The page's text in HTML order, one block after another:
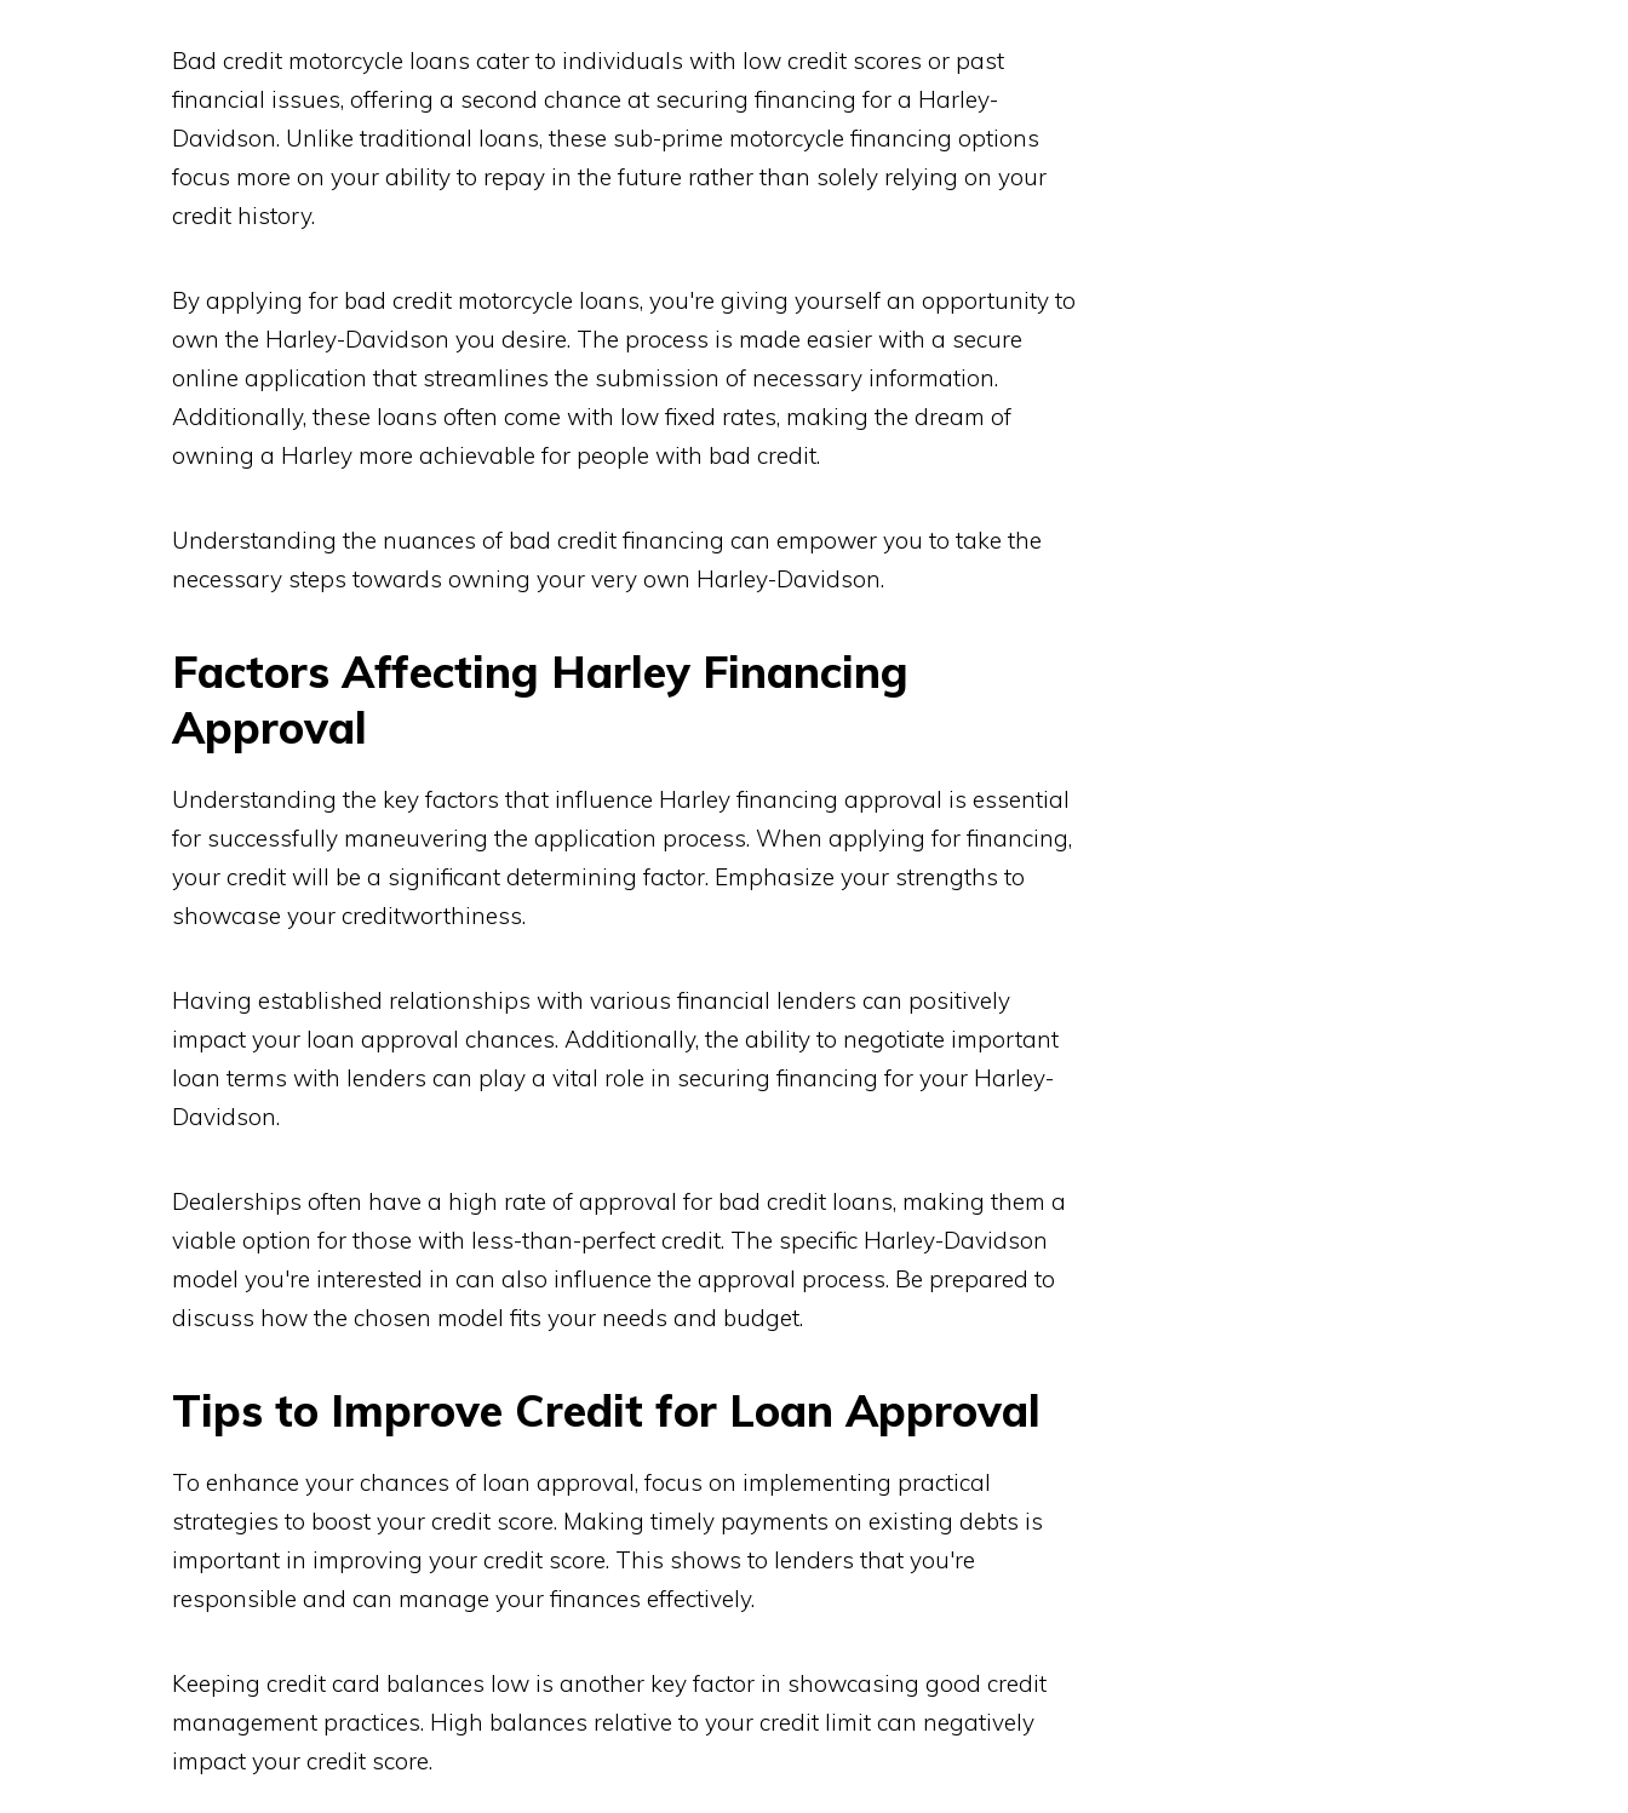
Bad credit motorcycle loans cater to individuals with low credit scores or past
financial issues, offering a second chance at securing financing for a Harley-
Davidson. Unlike traditional loans, these sub-prime motorcycle financing options
focus more on your ability to repay in the future rather than solely relying on your
credit history.
By applying for bad credit motorcycle loans, you're giving yourself an opportunity to
own the Harley-Davidson you desire. The process is made easier with a secure
online application that streamlines the submission of necessary information.
Additionally, these loans often come with low fixed rates, making the dream of
owning a Harley more achievable for people with bad credit.
Understanding the nuances of bad credit financing can empower you to take the
necessary steps towards owning your very own Harley-Davidson.
Factors Affecting Harley Financing
Approval
Understanding the key factors that influence Harley financing approval is essential
for successfully maneuvering the application process. When applying for financing,
your credit will be a significant determining factor. Emphasize your strengths to
showcase your creditworthiness.
Having established relationships with various financial lenders can positively
impact your loan approval chances. Additionally, the ability to negotiate important
loan terms with lenders can play a vital role in securing financing for your Harley-
Davidson.
Dealerships often have a high rate of approval for bad credit loans, making them a
viable option for those with less-than-perfect credit. The specific Harley-Davidson
model you're interested in can also influence the approval process. Be prepared to
discuss how the chosen model fits your needs and budget.
Tips to Improve Credit for Loan Approval
To enhance your chances of loan approval, focus on implementing practical
strategies to boost your credit score. Making timely payments on existing debts is
important in improving your credit score. This shows to lenders that you're
responsible and can manage your finances effectively.
Keeping credit card balances low is another key factor in showcasing good credit
management practices. High balances relative to your credit limit can negatively
impact your credit score.